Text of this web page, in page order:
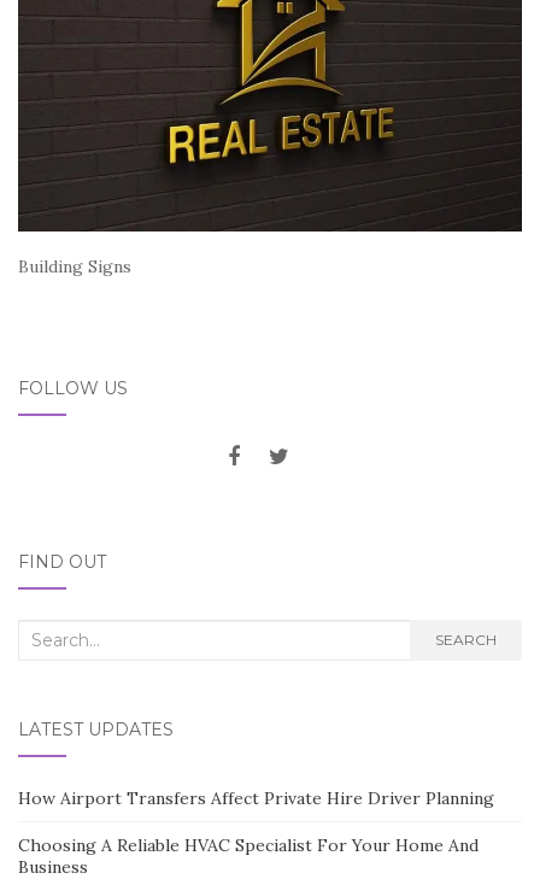
Building Signs
FOLLOW US
FIND OUT
Search
SEARCH
LATEST UPDATES
How Airport Transfers Affect Private Hire Driver Planning
Choosing A Reliable HVAC Specialist For Your Home And
Business